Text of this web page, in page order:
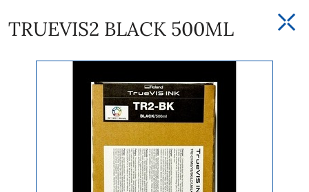
TRUEVIS2 BLACK 500ML